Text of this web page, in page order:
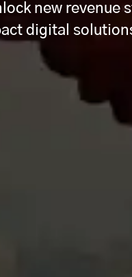
new revenue
digital